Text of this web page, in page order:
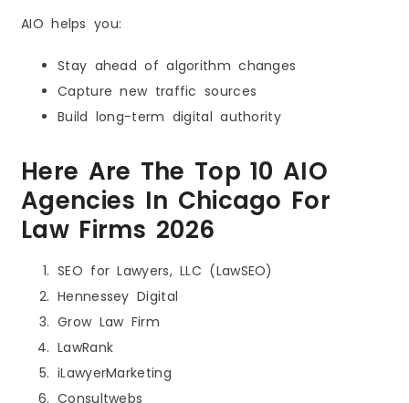
AIO helps you:
Stay ahead of algorithm changes
Capture new traffic sources
Build long-term digital authority
Here Are The Top 10 AIO
Agencies In Chicago For
Law Firms 2026
SEO for Lawyers, LLC (LawSEO)
Hennessey Digital
Grow Law Firm
LawRank
iLawyerMarketing
Consultwebs